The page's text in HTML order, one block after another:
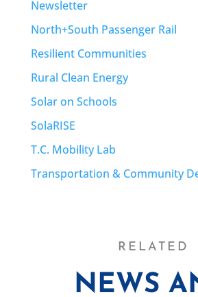
Newsletter
North+South Passenger Rail
Resilient Communities
Rural Clean Energy
Solar on Schools
SolaRISE
T.C. Mobility Lab
Transportation & Community
RELATED
NEWS